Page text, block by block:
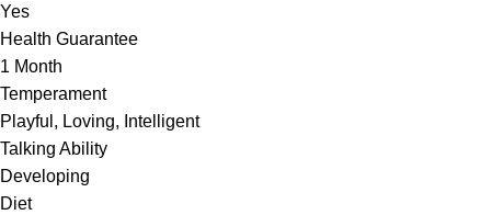
Yes
Health Guarantee
1 Month
Temperament
Playful, Loving, Intelligent
Talking Ability
Developing
Diet